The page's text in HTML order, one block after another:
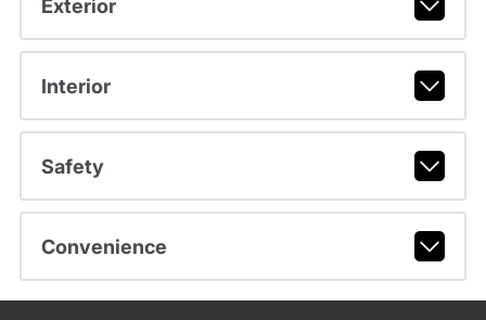
Exterior
Interior
Safety
Convenience